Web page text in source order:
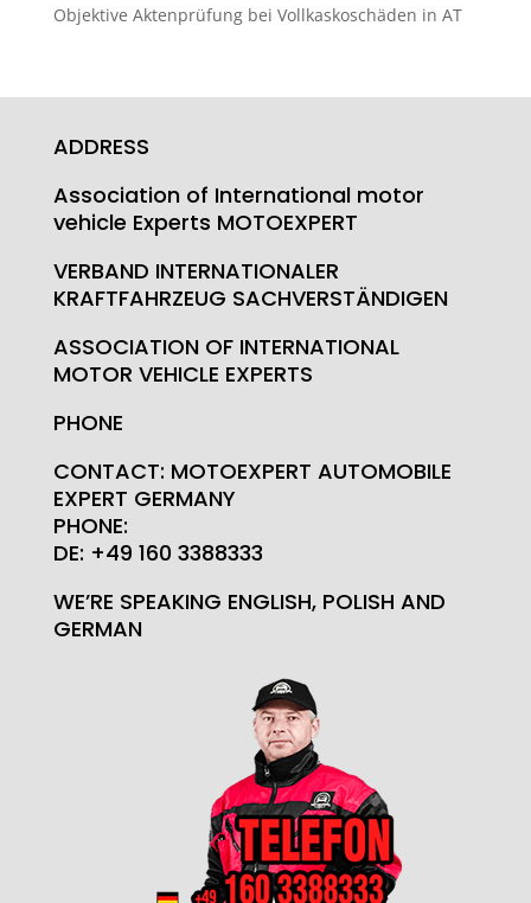
Objektive Aktenprüfung bei Vollkaskoschäden in AT
ADDRESS
Association of International motor
vehicle Experts MOTOEXPERT
VERBAND INTERNATIONALER
KRAFTFAHRZEUG SACHVERSTÄNDIGEN
ASSOCIATION OF INTERNATIONAL
MOTOR VEHICLE EXPERTS
PHONE
CONTACT: MOTOEXPERT AUTOMOBILE
EXPERT GERMANY
PHONE:
DE: +49 160 3388333
WE’RE SPEAKING ENGLISH, POLISH AND
GERMAN